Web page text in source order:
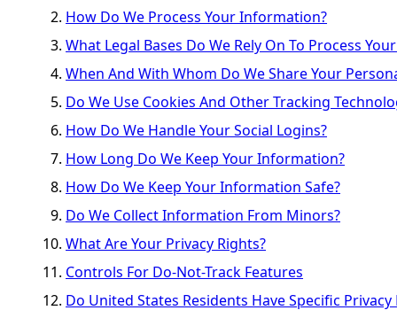
How Do We Process Your Information?
What Legal Bases Do We Rely On To Process
When And With Whom Do We Share Your
Do We Use Cookies And Other Tracking
How Do We Handle Your Social Logins?
How Long Do We Keep Your Information?
How Do We Keep Your Information Safe?
Do We Collect Information From Minors?
What Are Your Privacy Rights?
Controls For Do-Not-Track Features
Do United States Residents Have Specific Privacy